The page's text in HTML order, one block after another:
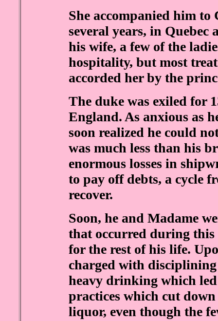
She accompanied him
several years, in Quebec
his wife, a few of the
hospitality, but most
accorded her by the
The duke was exiled for
England. As anxious as
soon realized he could
was much less than his
enormous losses in
to pay off debts, a cycle
recover.
Soon, he and Madame
that occurred during
for the rest of his life.
charged with
heavy drinking which
practices which cut
liquor, even though the